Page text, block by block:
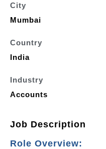
City
Mumbai
Country
India
Industry
Accounts
Job Description
Role Overview: